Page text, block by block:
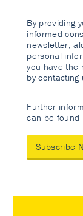
By providing
informed
newsletter,
personal
you have the
by contacting
Further
can be found
Subscribe